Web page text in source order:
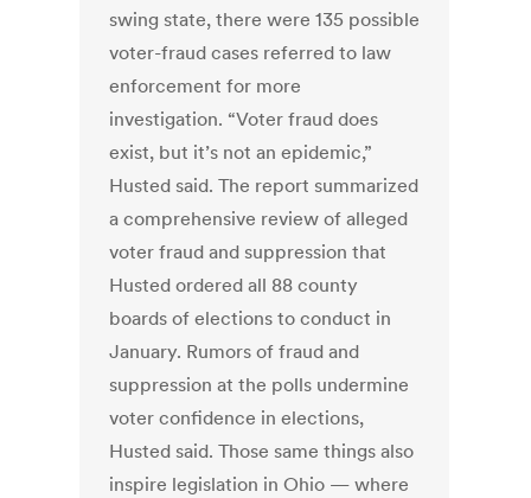
swing state, there were 135 possible
voter-fraud cases referred to law
enforcement for more
investigation. “Voter fraud does
exist, but it’s not an epidemic,”
Husted said. The report summarized
a comprehensive review of alleged
voter fraud and suppression that
Husted ordered all 88 county
boards of elections to conduct in
January. Rumors of fraud and
suppression at the polls undermine
voter confidence in elections,
Husted said. Those same things also
inspire legislation in Ohio — where